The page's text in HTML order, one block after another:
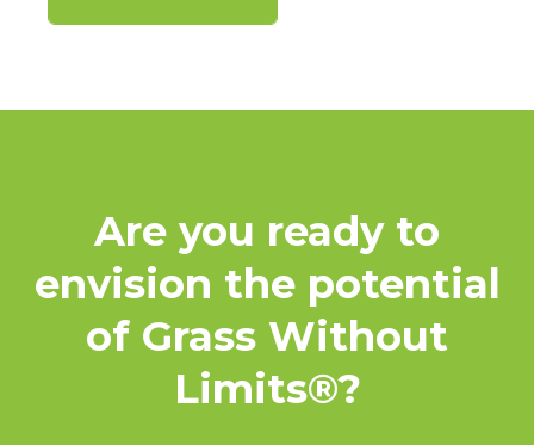
Are you ready to
envision the potential
of Grass Without
Limits®?